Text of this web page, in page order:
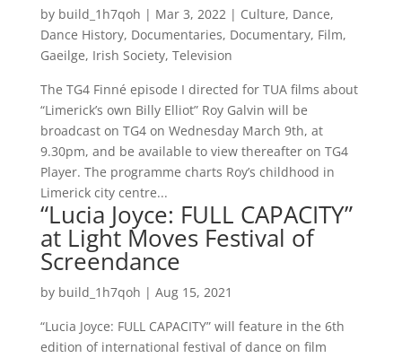
by build_1h7qoh | Mar 3, 2022 | Culture, Dance,
Dance History, Documentaries, Documentary, Film,
Gaeilge, Irish Society, Television
The TG4 Finné episode I directed for TUA films about
“Limerick’s own Billy Elliot” Roy Galvin will be
broadcast on TG4 on Wednesday March 9th, at
9.30pm, and be available to view thereafter on TG4
Player. The programme charts Roy’s childhood in
Limerick city centre...
“Lucia Joyce: FULL CAPACITY”
at Light Moves Festival of
Screendance
by build_1h7qoh | Aug 15, 2021
“Lucia Joyce: FULL CAPACITY” will feature in the 6th
edition of international festival of dance on film